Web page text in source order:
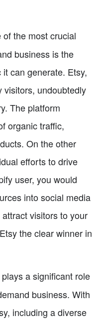
of the most crucial
business is the
can generate. Etsy,
visitors, undoubtedly
The platform
organic traffic,
On the other
efforts to drive
user, you would
into social media
visitors to your
the clear winner in
a significant role
business. With
including a diverse